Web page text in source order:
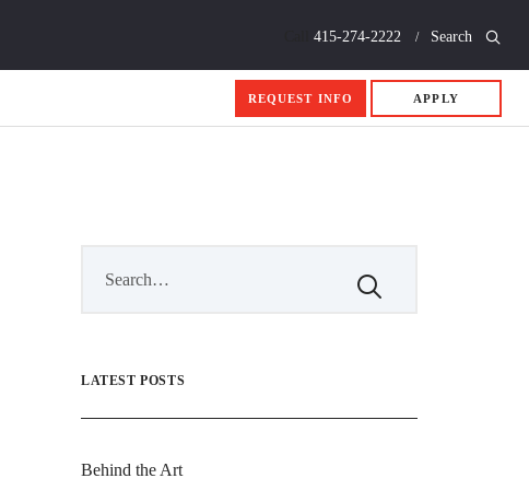
415-274-2222 Search
REQUEST INFO APPLY
LATEST POSTS
Behind the Art